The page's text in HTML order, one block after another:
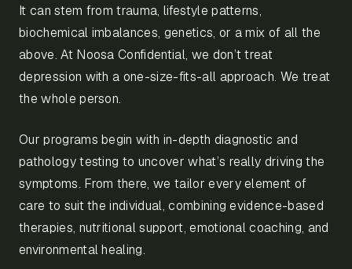
It can stem from trauma, lifestyle patterns,
biochemical imbalances, genetics, or a mix of all the
above. At Noosa Confidential, we don’t treat
depression with a one-size-fits-all approach. We treat
the whole person.
Our programs begin with in-depth diagnostic and
pathology testing to uncover what’s really driving the
symptoms. From there, we tailor every element of
care to suit the individual, combining evidence-based
therapies, nutritional support, emotional coaching, and
environmental healing.